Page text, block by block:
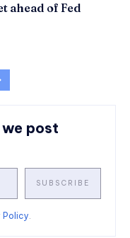
ahead of Fed
post
SUBSCRIBE
Policy